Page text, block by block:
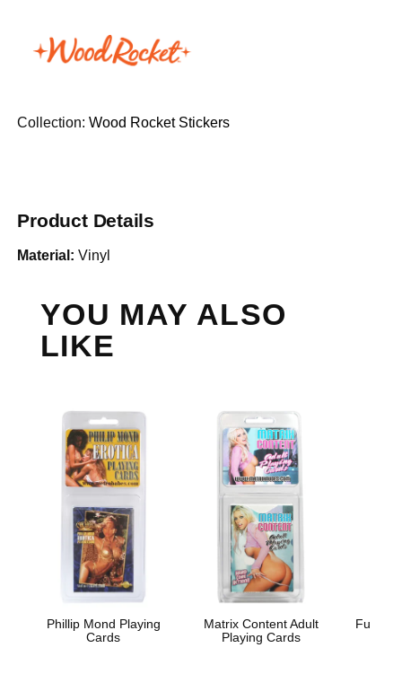
Collection:Wood Rocket Stickers
Product Details
Material: Vinyl
YOU MAY ALSO
LIKE
Phillip Mond Playing
Cards
Matrix Content Adult
Playing Cards